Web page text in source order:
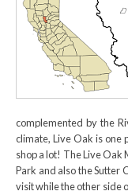
complemented by the
climate, Live Oak is one
shop a lot! The Live Oak
Park and also the Sutter
visit while the other side